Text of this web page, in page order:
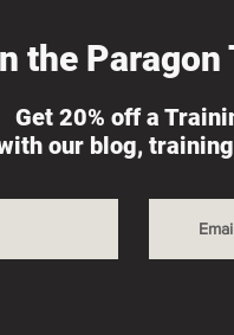
the Paragon
Get 20% off a
our blog,